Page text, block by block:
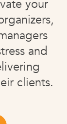
your
and
clients.